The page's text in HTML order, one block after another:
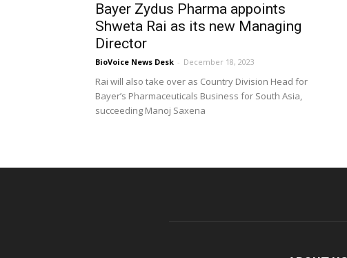
Bayer Zydus Pharma appoints
Shweta Rai as its new Managing
Director
BioVoice News Desk - December 18, 2023
Rai will also take over as Country Division Head for
Bayer’s Pharmaceuticals Business for South Asia,
succeeding Manoj Saxena